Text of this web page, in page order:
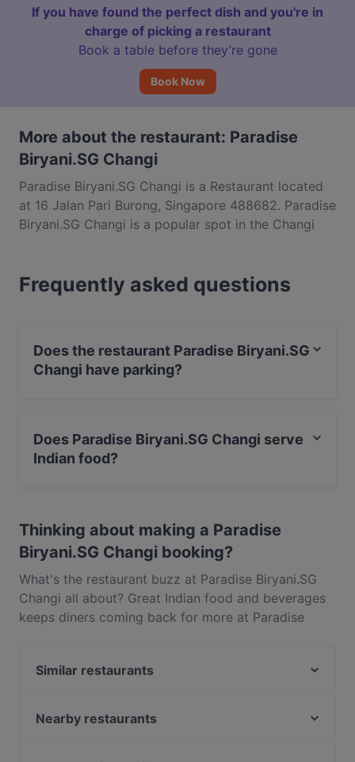
If you have found the perfect dish and you're in
charge of picking a restaurant
Book a table before they’re gone
Book Now
More about the restaurant: Paradise
Biryani.SG Changi
Paradise Biryani.SG Changi is a Restaurant located
at 16 Jalan Pari Burong, Singapore 488682. Paradise
Biryani.SG Changi is a popular spot in the Changi
Paradise Biryani.SG Changi and experience
authentic Indian food in Singapore.
Frequently asked questions
Does the restaurant Paradise Biryani.SG
Changi have parking?
Does Paradise Biryani.SG Changi serve
Indian food?
Thinking about making a Paradise
Biryani.SG Changi booking?
What's the restaurant buzz at Paradise Biryani.SG
Changi all about? Great Indian food and beverages
keeps diners coming back for more at Paradise
dishes like Vegetarian, Asian. Check out what sets
restaurants in Singapore and book a table today to
Similar restaurants
Whiskdom Pari Burong
Nearby restaurants